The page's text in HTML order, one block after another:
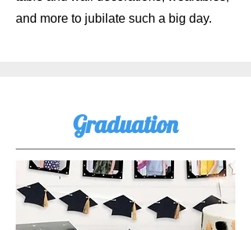
and more to jubilate such a big day.
Graduation